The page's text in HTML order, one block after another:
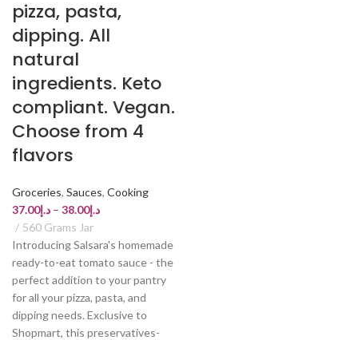
pizza, pasta,
dipping. All
natural
ingredients. Keto
compliant. Vegan.
Choose from 4
flavors
Groceries, Sauces, Cooking
د.إ37.00 – د.إ38.00
560 Grams Jar
Introducing Salsara's homemade
ready-to-eat tomato sauce - the
perfect addition to your pantry
for all your pizza, pasta, and
dipping needs. Exclusive to
Shopmart, this preservatives-